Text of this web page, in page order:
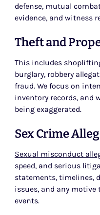
defense, mutual
evidence, and witness
Theft and
This includes
burglary, robbery
fraud. We focus on
inventory records, and
being exaggerated.
Sex Crime
Sexual misconduct
speed, and serious
statements, timelines,
issues, and any
events.